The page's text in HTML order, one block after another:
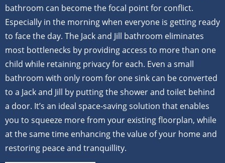
bathroom can become the focal point for conflict.
Especially in the morning when everyone is getting ready
to face the day. The Jack and Jill bathroom eliminates
most bottlenecks by providing access to more than one
child while retaining privacy for each. Even a small
bathroom with only room for one sink can be converted
to a Jack and Jill by putting the shower and toilet behind
a door. It’s an ideal space-saving solution that enables
you to squeeze more from your existing floorplan, while
at the same time enhancing the value of your home and
restoring peace and tranquillity.